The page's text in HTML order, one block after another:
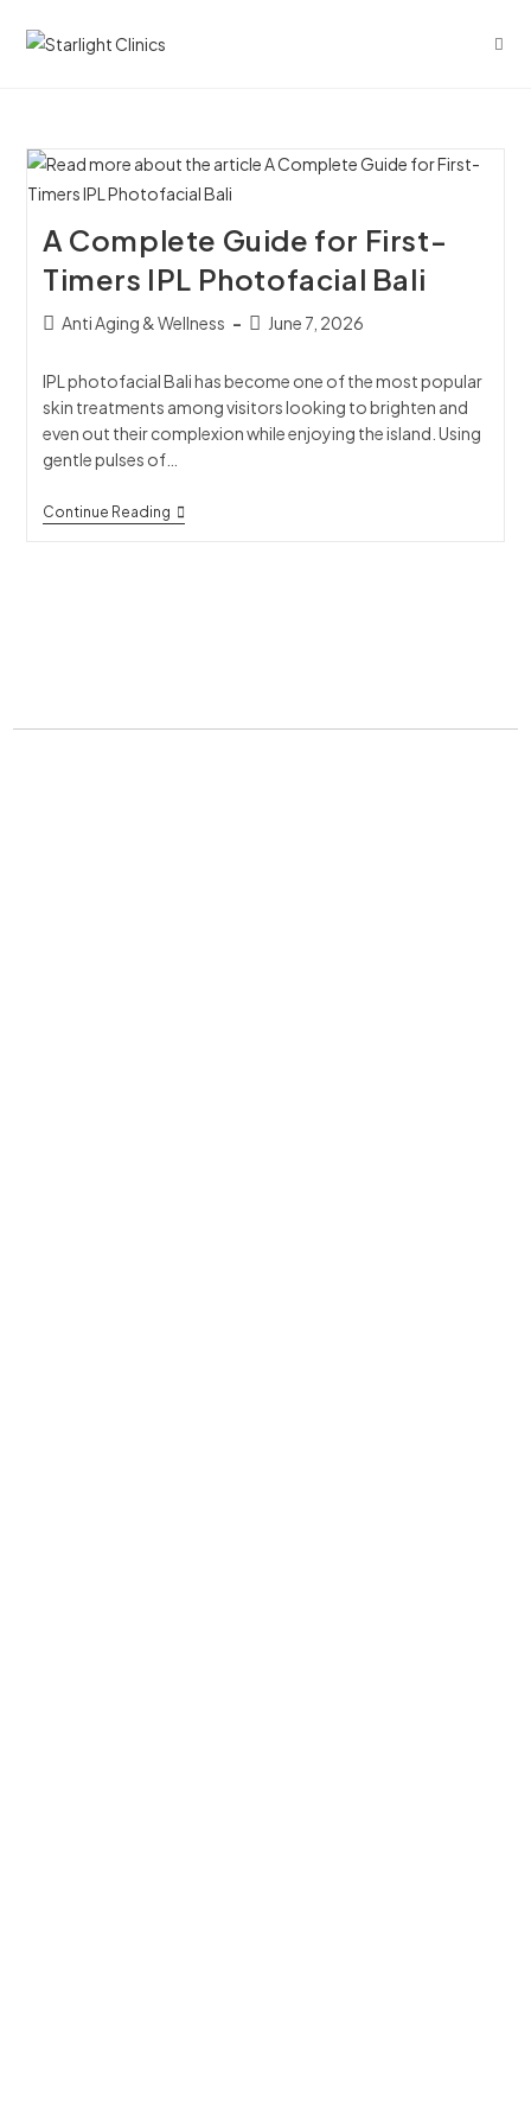
A Complete Guide for First-
Timers IPL Photofacial Bali
Anti Aging & Wellness June 7, 2026
IPL photofacial Bali has become one of the most popular
skin treatments among visitors looking to brighten and
even out their complexion while enjoying the island. Using
gentle pulses of…
Continue Reading